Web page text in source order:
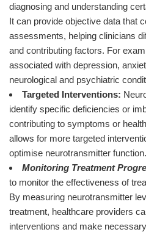
diagnosing and understanding
It can provide objective data that
assessments, helping clinicians
and contributing factors. For
associated with depression,
neurological and psychiatric
Targeted Interventions:
identify specific deficiencies or
contributing to symptoms or
allows for more targeted
optimise neurotransmitter function.
Monitoring Treatment
to monitor the effectiveness of
By measuring neurotransmitter
treatment, healthcare providers
interventions and make